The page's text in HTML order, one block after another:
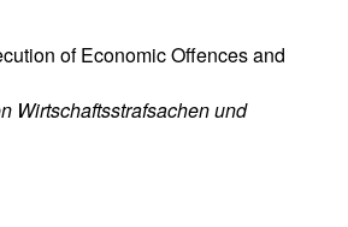
of Economic Offences and
Wirtschaftsstrafsachen und